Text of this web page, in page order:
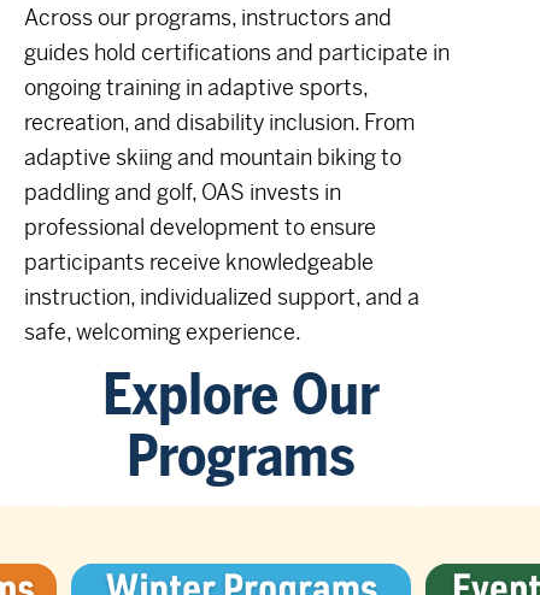
Across our programs, instructors and
guides hold certifications and participate in
ongoing training in adaptive sports,
recreation, and disability inclusion. From
adaptive skiing and mountain biking to
paddling and golf, OAS invests in
professional development to ensure
participants receive knowledgeable
instruction, individualized support, and a
safe, welcoming experience.
Explore Our
Programs